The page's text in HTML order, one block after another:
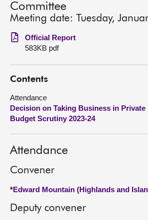
Chamber and committees
Get involved
Visit
About
Committee
Meeting date: Tuesday,
Official Report
583KB pdf
Contents
Attendance
Decision on Taking Business in Private
Budget Scrutiny 2023-24
Attendance
Convener
*Edward Mountain (Highlands and
Deputy convener